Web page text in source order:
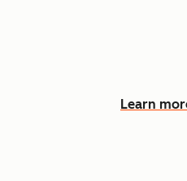
Learn